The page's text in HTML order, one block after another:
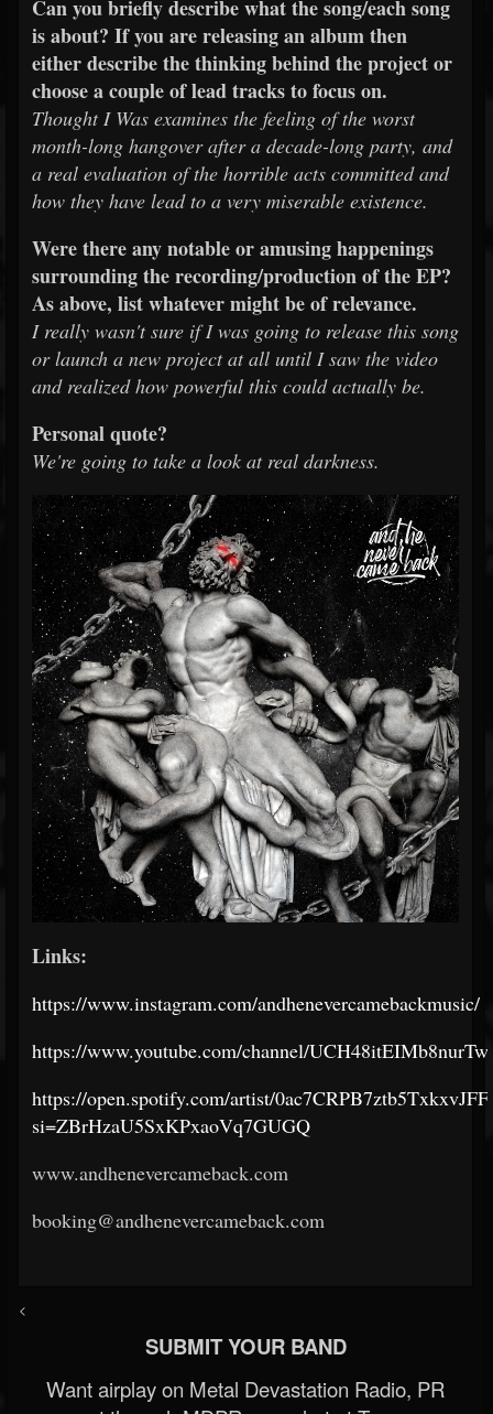
Can you briefly describe what the song/each song
is about? If you are releasing an album then
either describe the thinking behind the project or
choose a couple of lead tracks to focus on.
Thought I Was examines the feeling of the worst
month-long hangover after a decade-long party, and
a real evaluation of the horrible acts committed and
how they have lead to a very miserable existence.
Were there any notable or amusing happenings
surrounding the recording/production of the EP?
As above, list whatever might be of relevance.
I really wasn't sure if I was going to release this song
or launch a new project at all until I saw the video
and realized how powerful this could actually be.
Personal quote?
We're going to take a look at real darkness.
Links:
https://www.instagram.com/andhenevercamebackmusic/
https://www.youtube.com/channel/
https://open.spotify.com/artist/
si=ZBrHzaU5SxKPxaoVq7GUGQ
www.andhenevercameback.com
booking@andhenevercameback.com
<
SUBMIT YOUR BAND
Want airplay on Metal Devastation Radio, PR